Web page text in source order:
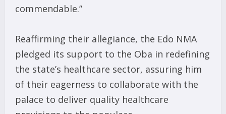
commendable.”
Reaffirming their allegiance, the Edo NMA
pledged its support to the Oba in redefining
the state’s healthcare sector, assuring him
of their eagerness to collaborate with the
palace to deliver quality healthcare